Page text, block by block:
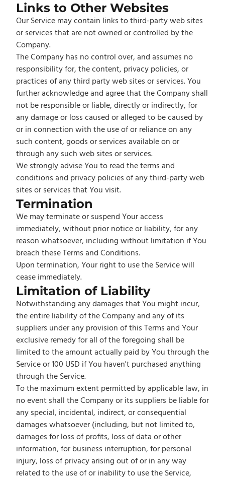
Links to Other Websites
Our Service may contain links to third-party web sites
or services that are not owned or controlled by the
Company.
The Company has no control over, and assumes no
responsibility for, the content, privacy policies, or
practices of any third party web sites or services. You
further acknowledge and agree that the Company shall
not be responsible or liable, directly or indirectly, for
any damage or loss caused or alleged to be caused by
or in connection with the use of or reliance on any
such content, goods or services available on or
through any such web sites or services.
We strongly advise You to read the terms and
conditions and privacy policies of any third-party web
sites or services that You visit.
Termination
We may terminate or suspend Your access
immediately, without prior notice or liability, for any
reason whatsoever, including without limitation if You
breach these Terms and Conditions.
Upon termination, Your right to use the Service will
cease immediately.
Limitation of Liability
Notwithstanding any damages that You might incur,
the entire liability of the Company and any of its
suppliers under any provision of this Terms and Your
exclusive remedy for all of the foregoing shall be
limited to the amount actually paid by You through the
Service or 100 USD if You haven't purchased anything
through the Service.
To the maximum extent permitted by applicable law, in
no event shall the Company or its suppliers be liable for
any special, incidental, indirect, or consequential
damages whatsoever (including, but not limited to,
damages for loss of profits, loss of data or other
information, for business interruption, for personal
injury, loss of privacy arising out of or in any way
related to the use of or inability to use the Service,